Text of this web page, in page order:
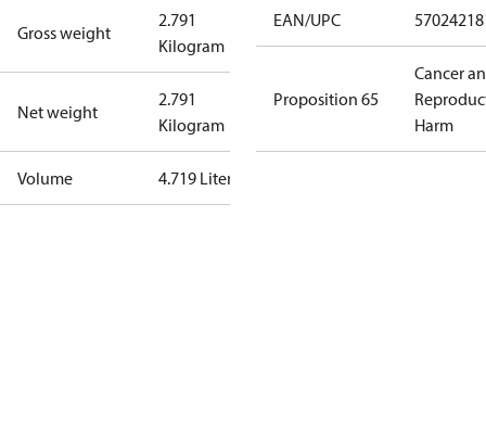
Gross weight
2.791
Kilogram
Net weight
2.791
Kilogram
Volume 4.719 Liter
EAN/UPC
Proposition 65
Cancer
Harm